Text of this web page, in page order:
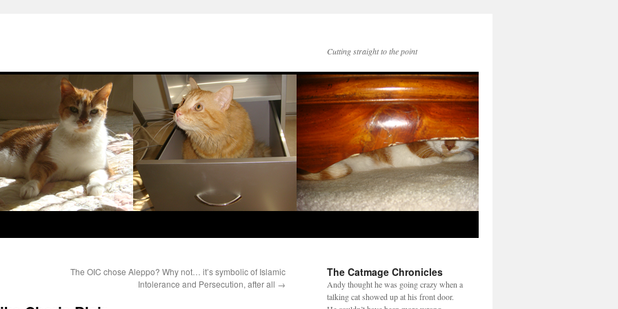
Cutting straight to the point
The OIC chose Aleppo? Why not… it’s symbolic of Islamic
Intolerance and Persecution, after all →
The Catmage Chronicles
Andy thought he was going crazy when a
talking cat showed up at his front door.